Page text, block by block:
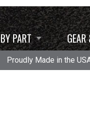
BY PART
Proudly Made in the